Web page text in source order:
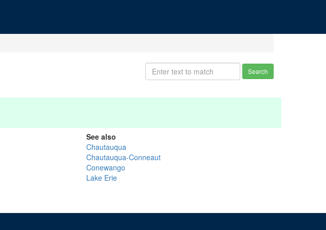
Search
See also
Chautauqua
Chautauqua-Conneaut
Conewango
Lake Erie